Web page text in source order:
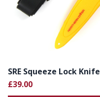
SRE Squeeze Lock Knife
£39.00